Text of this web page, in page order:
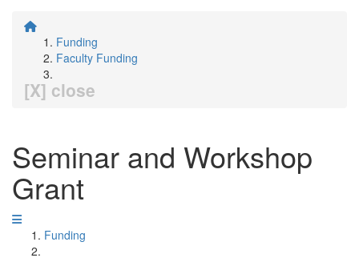
Funding
Faculty Funding
[X] close
Seminar and Workshop
Grant
Funding